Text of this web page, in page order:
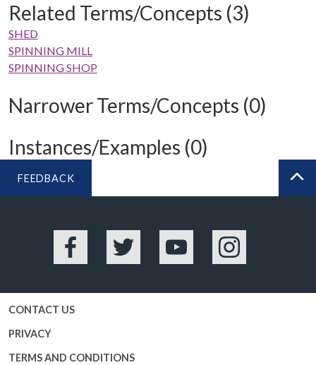
Related Terms/Concepts (3)
SHED
SPINNING MILL
SPINNING SHOP
Narrower Terms/Concepts (0)
Instances/Examples (0)
FEEDBACK
Facebook Twitter YouTube Instagram
CONTACT US
PRIVACY
TERMS AND CONDITIONS